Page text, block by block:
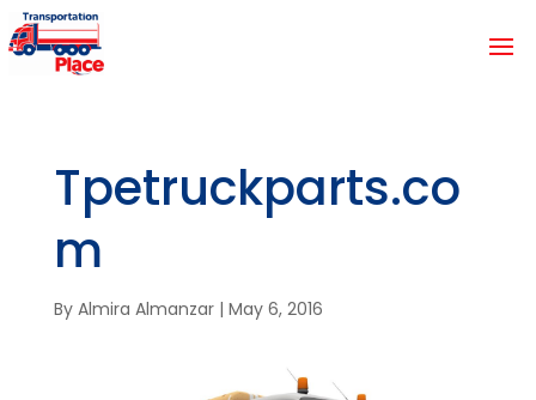
Tpetruckparts.co
m
By Almira Almanzar| May 6, 2016